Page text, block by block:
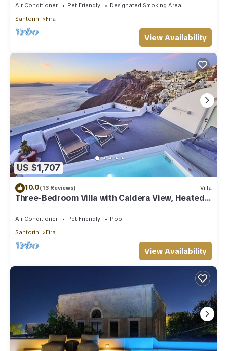
Air Conditioner Pet Friendly
Designated Smoking Area
Santorini
Fira
View Availability
US $1,707
10.0(13 Reviews) Villa
Three-Bedroom Villa with Caldera View, Heated
Jacuzzi Pool and Breakfast
Air Conditioner Pet Friendly
Pool
Santorini
Fira
View Availability